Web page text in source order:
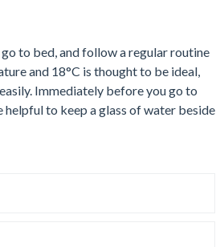
to bed, and follow a regular routine
and 18°C is thought to be ideal,
Immediately before you go to
helpful to keep a glass of water beside